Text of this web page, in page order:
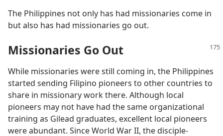
The Philippines not only has had missionaries come in
but also has had missionaries go out.
Missionaries Go Out
While missionaries were still coming in, the Philippines
started sending Filipino pioneers to other countries to
share in missionary work there. Although local
pioneers may not have had the same organizational
training as Gilead graduates, excellent local pioneers
were abundant. Since World War II, the disciple-